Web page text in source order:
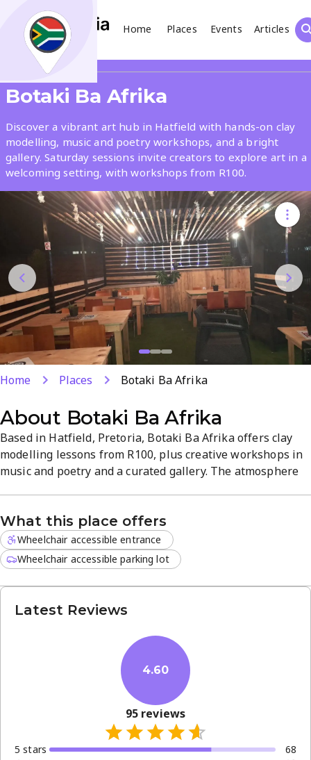
Home Places Events
Articles
Search
What
Where
Places Events Articles
Search
Botaki Ba Afrika
Discover a vibrant art hub in Hatfield with hands-on clay
modelling, music and poetry workshops, and a bright
gallery. Saturday sessions invite creators to explore art in a
welcoming setting, with workshops from R100.
Home Places Botaki Ba Afrika
About Botaki Ba Afrika
Based in Hatfield, Pretoria, Botaki Ba Afrika offers clay
modelling lessons from R100, plus creative workshops in
music and poetry and a curated gallery. The atmosphere
unique creative session to kick off your weekend.
What this place offers
Wheelchair accessible entrance
Wheelchair accessible parking lot
Latest Reviews
4.60
95 reviews
5 stars
68